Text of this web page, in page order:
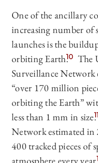
One of the ancillary
increasing number of
launches is the
orbiting Earth.10 The
Surveillance Network
“over 170 million
orbiting the Earth”
less than 1 mm in size.11
Network estimated in
400 tracked pieces of